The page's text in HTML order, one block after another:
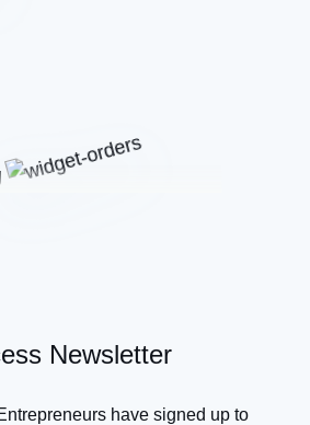
Newsletter
have signed up to